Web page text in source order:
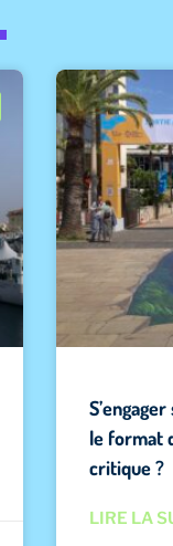
le format
critique ?
LIRE LA